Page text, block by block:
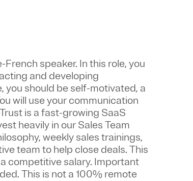
French speaker. In this role, you
and developing
you should be self-motivated, a
will use your communication
is a fast-growing SaaS
heavily in our Sales Team
weekly sales trainings,
team to help close deals. This
competitive salary. Important
This is not a 100% remote